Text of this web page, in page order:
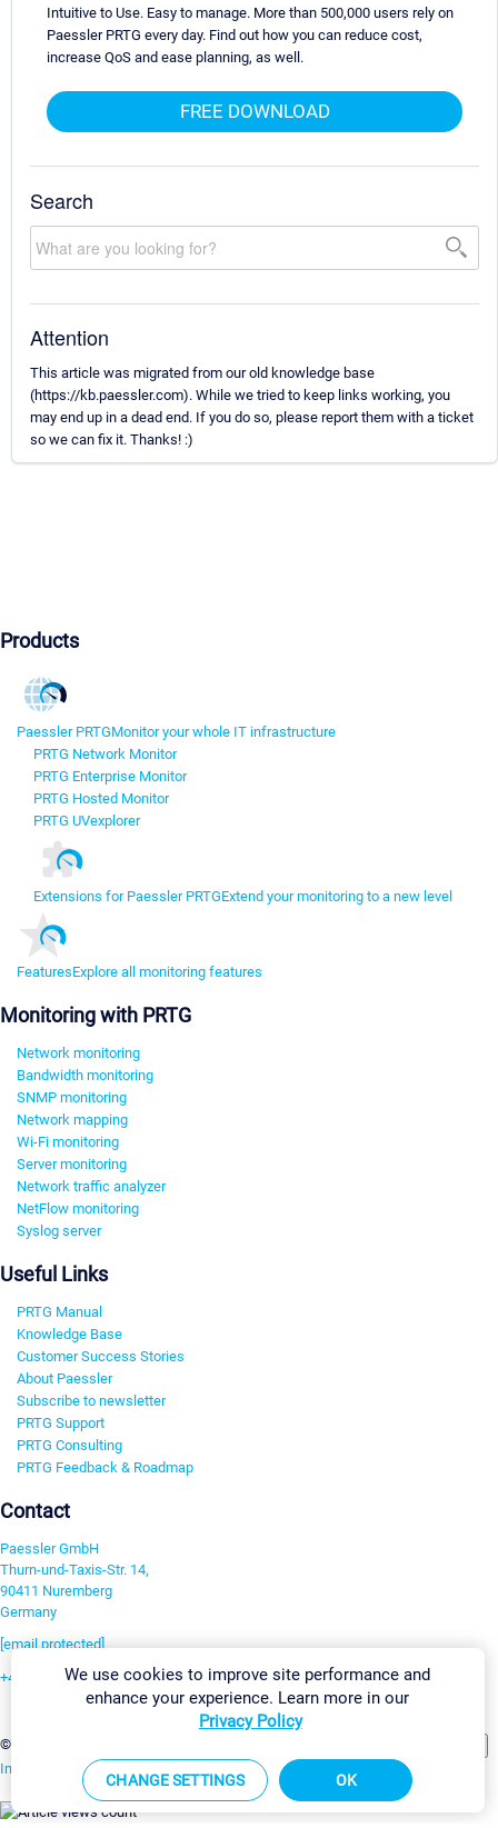
Intuitive to Use. Easy to manage. More than 500,000 users rely on
Paessler PRTG every day. Find out how you can reduce cost,
increase QoS and ease planning, as well.
FREE DOWNLOAD
Search
Attention
This article was migrated from our old knowledge base
(https://kb.paessler.com). While we tried to keep links working, you
may end up in a dead end. If you do so, please report them with a ticket
so we can fix it. Thanks! :)
Products
Paessler PRTGMonitor your whole IT infrastructure
PRTG Network Monitor
PRTG Enterprise Monitor
PRTG Hosted Monitor
PRTG UVexplorer
Extensions for Paessler PRTGExtend your monitoring to a new level
FeaturesExplore all monitoring features
Monitoring with PRTG
Network monitoring
Bandwidth monitoring
SNMP monitoring
Network mapping
Wi-Fi monitoring
Server monitoring
Network traffic analyzer
NetFlow monitoring
Syslog server
Useful Links
PRTG Manual
Knowledge Base
Customer Success Stories
About Paessler
Subscribe to newsletter
PRTG Support
PRTG Consulting
PRTG Feedback & Roadmap
Contact
Paessler GmbH
Thurn-und-Taxis-Str. 14,
90411 Nuremberg
Germany
[email protected]
+49 911 93775-0
©2026 Paessler GmbH
Imprint Report Vulnerability Download & InstallSitemap
We use cookies to improve site performance and
enhance your experience. Learn more in our
Privacy Policy
CHANGE SETTINGS OK